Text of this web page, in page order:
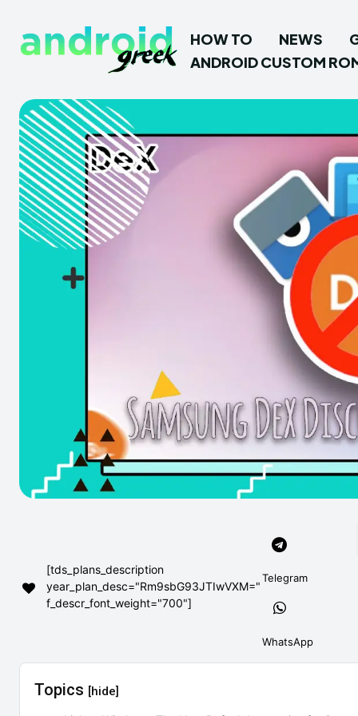
HOW TO NEWS
ANDROID CUSTOM
[tds_plans_description
year_plan_desc="Rm9sbG93JTIwVXM="
f_descr_font_weight="700"]
Telegram
WhatsApp
Topics [hide]